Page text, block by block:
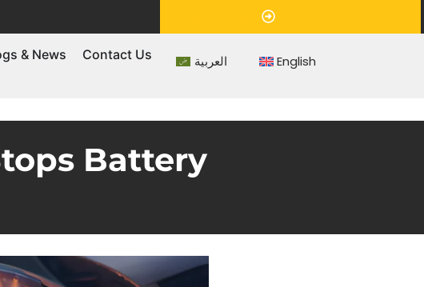
& News Contact Us العربية English
Battery